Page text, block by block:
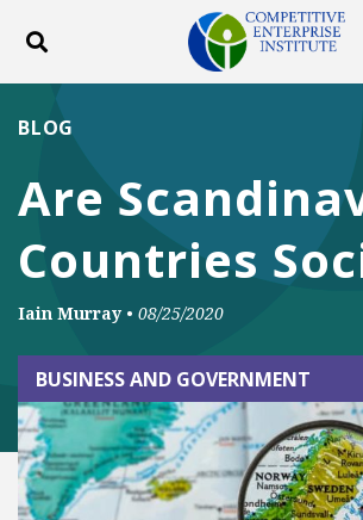
Toggle search
DONATE
Facebook
TwitterYouTube
Are
Countries
BLOG
Iain Murray • 08/25/2020
BUSINESS AND GOVERNMENT